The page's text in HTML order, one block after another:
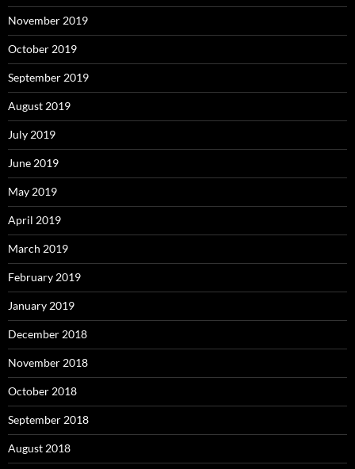
November 2019
October 2019
September 2019
August 2019
July 2019
June 2019
May 2019
April 2019
March 2019
February 2019
January 2019
December 2018
November 2018
October 2018
September 2018
August 2018